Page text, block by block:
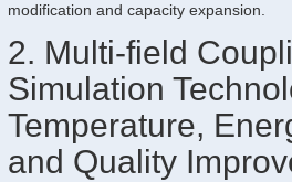
modification and capacity expansion.
2. Multi-field
Simulation
Temperature,
and Quality